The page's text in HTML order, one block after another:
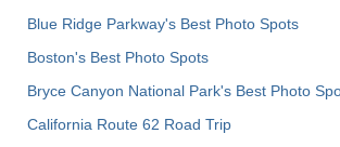
Blue Ridge Parkway's Best Photo Spots
Boston's Best Photo Spots
Bryce Canyon National Park's Best Photo
California Route 62 Road Trip